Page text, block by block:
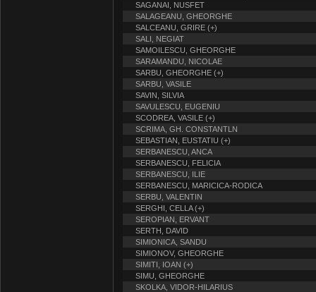
SAGANAI, NUSFET
SALAGEANU, GHEORGHE
SALCEANU, GRIRE (+)
SALI, NEGIAT
SAMOILESCU, GHEORGHE
SARAMANDU, NICOLAE
SARBU, GHEORGHE (+)
SARBU, VASILE
SAVIN, SILVIA
SAVULESCU, EUGENIU
SCODREA, VASILE (+)
SCRIMA, GH. CONSTANTLN
SEBASTIAN, EUSTATIU (+)
SERBANESCU, ANCA
SERBANESCU, FELICIA
SERBANESCU, ILIE
SERBANESCU, MARICICA-RODICA
SERBU, VALENTIN
SERGHI, CELLA (+)
SEROPIAN, ERVANT
SERTH, DAVID
SIMIONICA, SANDU
SIMIONOV, GHEORGHE
SIMITI, IOAN (+)
SIMU, GHEORGHE
SKOLKA, VIDOR-HILARIUS